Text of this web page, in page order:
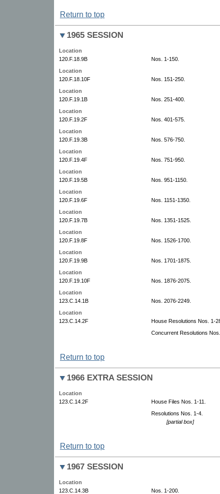
Return to top
1965 SESSION
Location
120.F.18.9B
Nos. 1-150.
Location
120.F.18.10F
Nos. 151-250.
Location
120.F.19.1B
Nos. 251-400.
Location
120.F.19.2F
Nos. 401-575.
Location
120.F.19.3B
Nos. 576-750.
Location
120.F.19.4F
Nos. 751-950.
Location
120.F.19.5B
Nos. 951-1150.
Location
120.F.19.6F
Nos. 1151-1350.
Location
120.F.19.7B
Nos. 1351-1525.
Location
120.F.19.8F
Nos. 1526-1700.
Location
120.F.19.9B
Nos. 1701-1875.
Location
120.F.19.10F
Nos. 1876-2075.
Location
123.C.14.1B
Nos. 2076-2249.
Location
123.C.14.2F
House Resolutions Nos. 1-
Concurrent Resolutions
Return to top
1966 EXTRA SESSION
Location
123.C.14.2F
House Files Nos. 1-11.
Resolutions Nos. 1-4.
[partial box]
Return to top
1967 SESSION
Location
123.C.14.3B
Nos. 1-200.